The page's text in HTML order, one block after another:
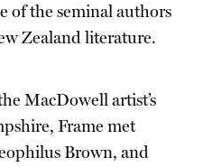
of the seminal authors
Zealand literature.
MacDowell artist’s
Frame met
Brown, and